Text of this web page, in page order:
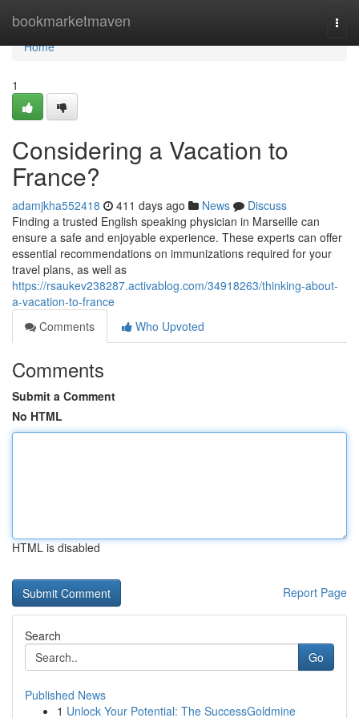
bookmarketmaven
Home
Home
1
Considering a Vacation to
France?
adamjkha552418 411 days ago News
Discuss
Finding a trusted English speaking physician in Marseille can
ensure a safe and enjoyable experience. These experts can offer
essential recommendations on immunizations required for your
travel plans, as well as
https://rsaukev238287.activablog.com/34918263/thinking-about-
a-vacation-to-france
Comments
Who Upvoted
Comments
Submit a Comment
No HTML
HTML is disabled
Report Page
Search
Go
Published News
1 Unlock Your Potential: The SuccessGoldmine